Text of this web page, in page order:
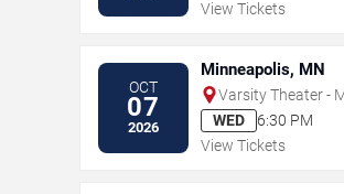
View Tickets
OCT
07
2026
Minneapolis, MN
Varsity Theater -
WED
6:30 PM
View Tickets